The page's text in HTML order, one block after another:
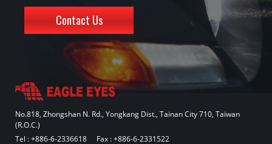
Contact Us
No.818, Zhongshan N. Rd., Yongkang Dist., Tainan City 710, Taiwan
(R.O.C.)
Tel :+886-6-2336618 Fax : +886-6-2331522